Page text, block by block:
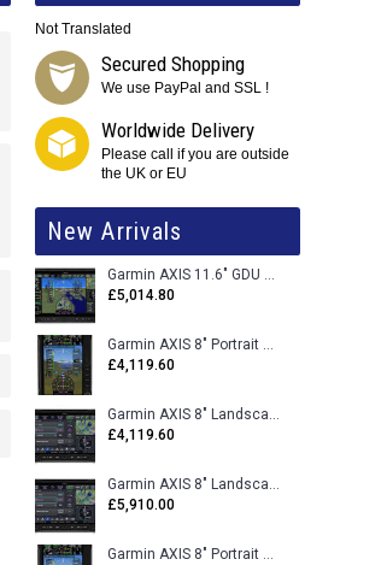
Not Translated
Secured Shopping
We use PayPal and SSL !
Worldwide Delivery
Please call if you are outside
the UK or EU
New Arrivals
Garmin AXIS 11.6" GDU 116BX VFR Flight Display - Uncertified
£5,014.80
Garmin AXIS 8" Portrait GDU 80PX VFR Flight Display - Uncertified
£4,119.60
Garmin AXIS 8" Landscape GDU 80LX VFR Flight Display - Uncertified
£4,119.60
Garmin AXIS 8" Landscape GDU 80L VFR Flight Display - Certified
£5,910.00
Garmin AXIS 8" Portrait GDU 80P VFR Flight Display - Certified